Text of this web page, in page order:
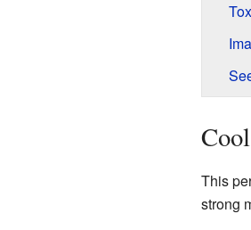
This
strong